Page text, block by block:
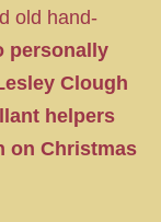
old hand-
personally
Clough
helpers
on Christmas